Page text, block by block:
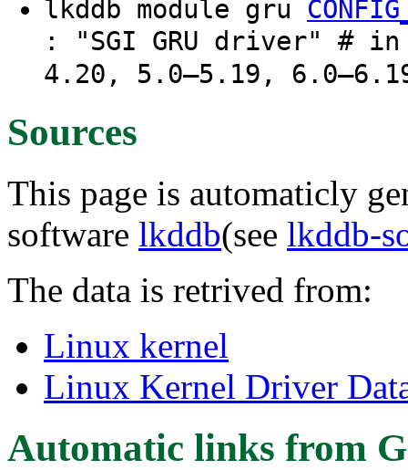
lkddb module gru
: "SGI GRU driver" #
4.20, 5.0–5.19,
Sources
This page is automaticly
software lkddb(see lkddb-
The data is retrived from:
Linux kernel
Linux Kernel Driver
Automatic links from